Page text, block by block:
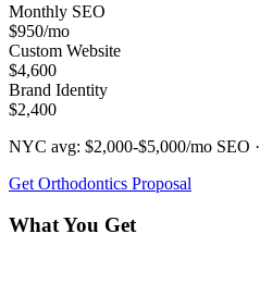
Monthly SEO
$950/mo
Custom Website
$4,600
Brand Identity
$2,400
NYC avg: $2,000-$5,000/mo SEO ·
Get Orthodontics Proposal
What You Get